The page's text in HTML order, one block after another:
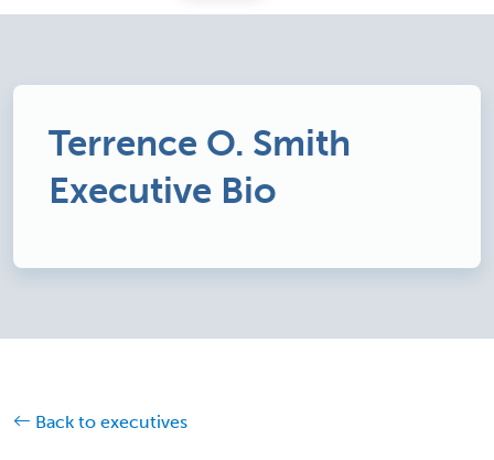
Terrence O. Smith
Executive Bio
Back to executives